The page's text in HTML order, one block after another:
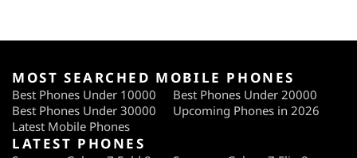
MOST SEARCHED MOBILE PHONES
Best Phones Under 10000
Best Phones Under 20000
Best Phones Under 30000
Upcoming Phones in 2026
Latest Mobile Phones
LATEST PHONES